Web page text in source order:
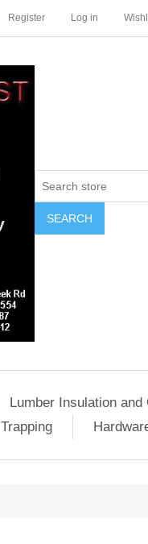
Register Log in
Lumber Insulation and
Trapping